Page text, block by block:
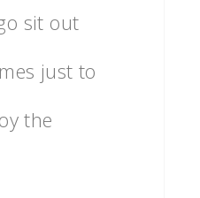
sit out
just to
the